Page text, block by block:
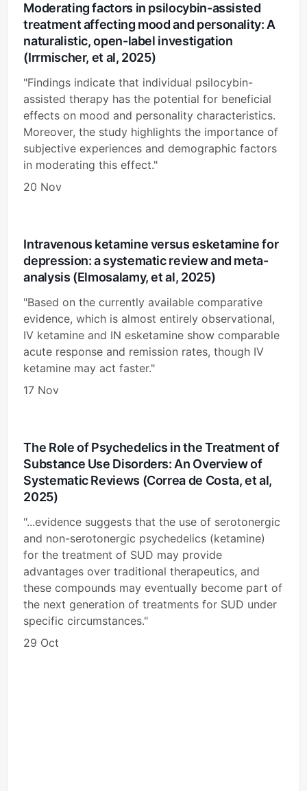
Moderating factors in psilocybin-assisted
treatment affecting mood and personality: A
naturalistic, open-label investigation
(Irrmischer, et al, 2025)
"Findings indicate that individual psilocybin-
assisted therapy has the potential for beneficial
effects on mood and personality characteristics.
Moreover, the study highlights the importance of
subjective experiences and demographic factors
in moderating this effect."
20 Nov
Intravenous ketamine versus esketamine for
depression: a systematic review and meta-
analysis (Elmosalamy, et al, 2025)
"Based on the currently available comparative
evidence, which is almost entirely observational,
IV ketamine and IN esketamine show comparable
acute response and remission rates, though IV
ketamine may act faster."
17 Nov
The Role of Psychedelics in the Treatment of
Substance Use Disorders: An Overview of
Systematic Reviews (Correa de Costa, et al,
2025)
"...evidence suggests that the use of serotonergic
and non-serotonergic psychedelics (ketamine)
for the treatment of SUD may provide
advantages over traditional therapeutics, and
these compounds may eventually become part of
the next generation of treatments for SUD under
specific circumstances."
29 Oct